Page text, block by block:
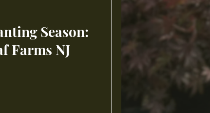
Season:
Farms NJ